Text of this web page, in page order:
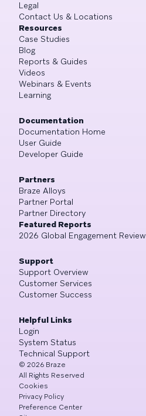
Legal
Contact Us & Locations
Resources
Case Studies
Blog
Reports & Guides
Videos
Webinars & Events
Learning
Documentation
Documentation Home
User Guide
Developer Guide
Partners
Braze Alloys
Partner Portal
Partner Directory
Featured Reports
2026 Global Engagement Review
Support
Support Overview
Customer Services
Customer Success
Helpful Links
Login
System Status
Technical Support
© 2026 Braze
All Rights Reserved
Cookies
Privacy Policy
Preference Center